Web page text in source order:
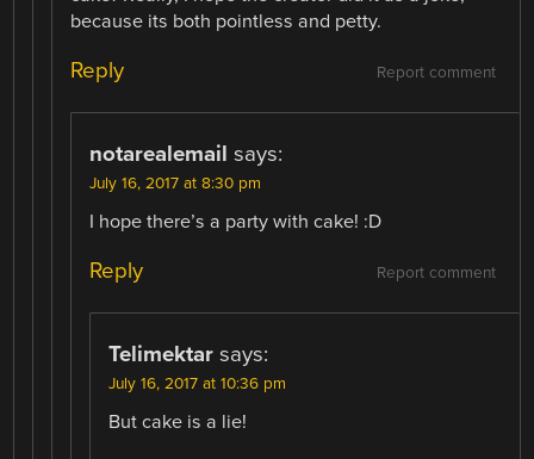
because its both pointless and petty.
Report comment
Reply
notarealemail says:
July 16, 2017 at 8:30 pm
I hope there’s a party with cake! :D
Report comment
Reply
Telimektar says:
July 16, 2017 at 10:36 pm
But cake is a lie!